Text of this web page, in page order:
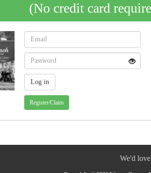
(No credit card
Register/Claim
We'd